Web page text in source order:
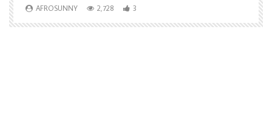
AFROSUNNY 2,728 3